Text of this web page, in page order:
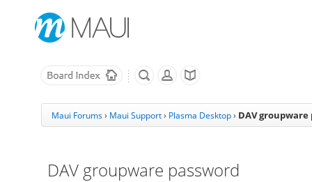
Maui Forums› Maui Support› Plasma Desktop › DAV groupware
DAV groupware password